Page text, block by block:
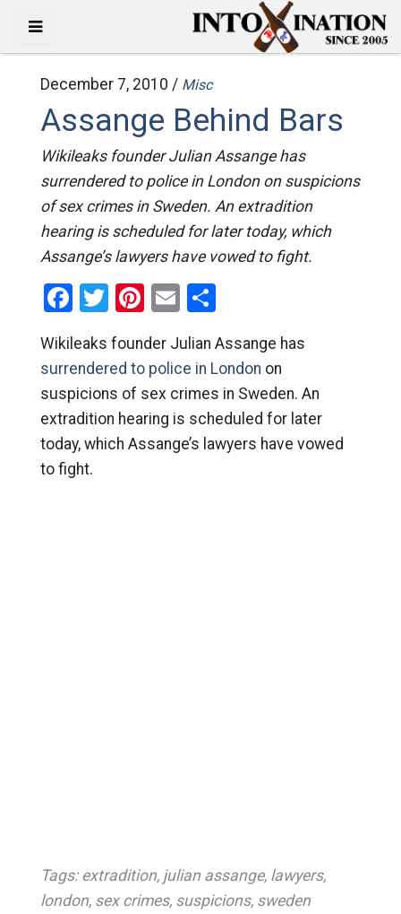
December 7, 2010 / Misc
Assange Behind Bars
Wikileaks founder Julian Assange has
surrendered to police in London on suspicions
of sex crimes in Sweden. An extradition
hearing is scheduled for later today, which
Assange’s lawyers have vowed to fight.
Facebook
Twitter
Pinterest
EmailShare
Wikileaks founder Julian Assange has
surrendered to police in London on
suspicions of sex crimes in Sweden. An
extradition hearing is scheduled for later
today, which Assange’s lawyers have vowed
to fight.
Tags: extradition, julian assange, lawyers,
london, sex crimes, suspicions, sweden